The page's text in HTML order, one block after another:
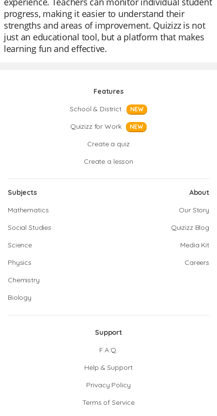
progress, making it easier to understand their
strengths and areas of improvement. Quizizz is not
just an educational tool, but a platform that makes
learning fun and effective.
Features
School & District
NEW
Quizizz for Work NEW
Create a quiz
Create a lesson
Subjects
Mathematics
Social Studies
Science
Physics
Chemistry
Biology
About
Our Story
Quizizz Blog
Media Kit
Careers
Support
F.A.Q.
Help & Support
Privacy Policy
Terms of Service